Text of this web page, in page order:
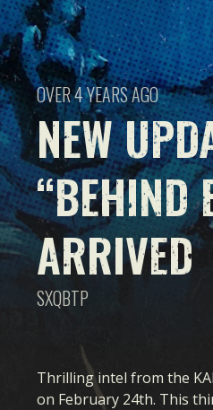
NEW
“BEHIND
ARRIVED
OVER 4 YEARS AGO
SXQBTP
Thrilling intel from the
on February 24th. This